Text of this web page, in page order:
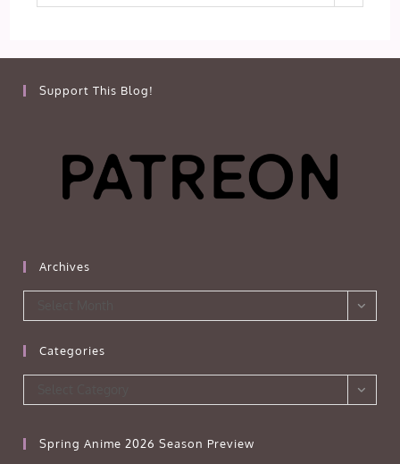
Support This Blog!
Archives
Categories
Spring Anime 2026 Season Preview